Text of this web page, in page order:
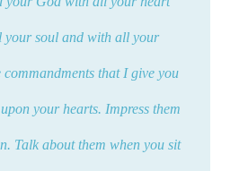
your soul and with all your
commandments that I give you
your hearts. Impress them
Talk about them when you sit